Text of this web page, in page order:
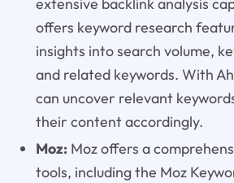
extensive backlink analysis
offers keyword research
insights into search volume,
and related keywords. With
can uncover relevant
their content accordingly.
Moz:Moz offers a
tools, including the Moz